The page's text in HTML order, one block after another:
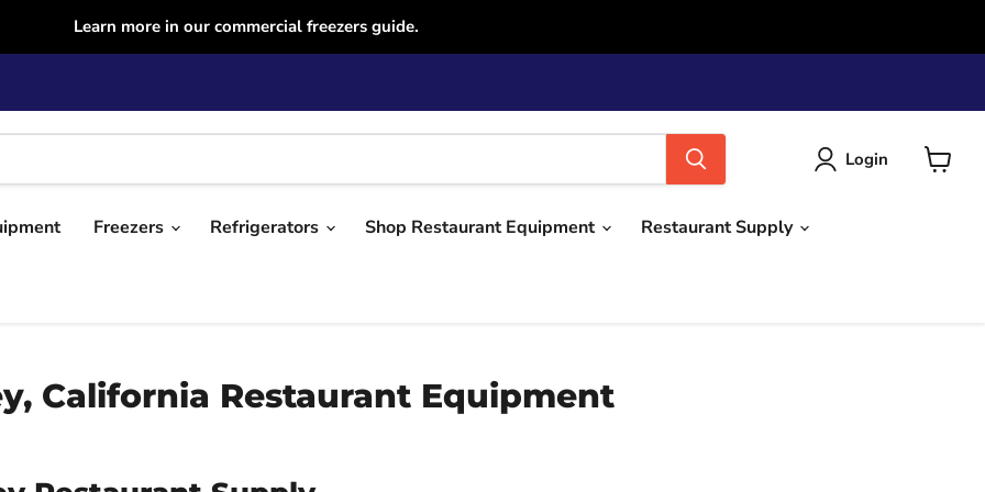
Learn more in our commercial freezers guide.
Login
Freezers Refrigerators Shop Restaurant Equipment Restaurant Supply
California Restaurant Equipment